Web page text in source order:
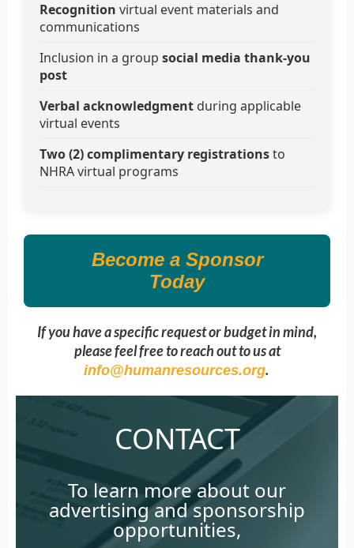
Recognition virtual event materials and
communications
Inclusion in a group social media thank-you
post
Verbal acknowledgment during applicable
virtual events
Two (2) complimentary registrationsto
NHRA virtual programs
Become a Sponsor
Today
If you have a specific request or budget in mind,
please feel free to reach out to us at
info@humanresources.org.
CONTACT
To learn more about our
advertising and sponsorship
opportunities,